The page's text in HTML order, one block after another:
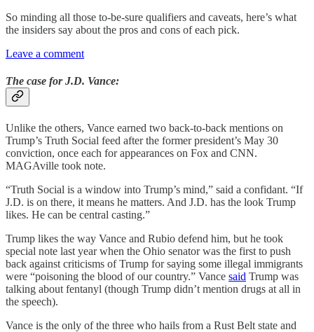
So minding all those to-be-sure qualifiers and caveats, here’s what
the insiders say about the pros and cons of each pick.
Leave a comment
The case for J.D. Vance:
Unlike the others, Vance earned two back-to-back mentions on
Trump’s Truth Social feed after the former president’s May 30
conviction, once each for appearances on Fox and CNN.
MAGAville took note.
“Truth Social is a window into Trump’s mind,” said a confidant. “If
J.D. is on there, it means he matters. And J.D. has the look Trump
likes. He can be central casting.”
Trump likes the way Vance and Rubio defend him, but he took
special note last year when the Ohio senator was the first to push
back against criticisms of Trump for saying some illegal immigrants
were “poisoning the blood of our country.” Vance said Trump was
talking about fentanyl (though Trump didn’t mention drugs at all in
the speech).
Vance is the only of the three who hails from a Rust Belt state and